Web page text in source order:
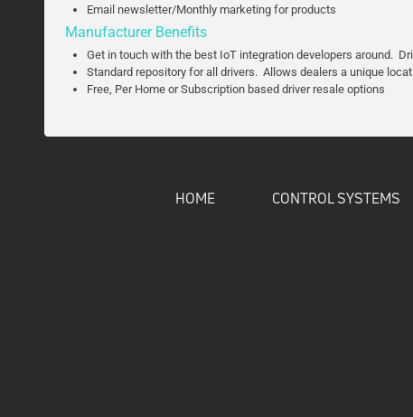
Email newsletter/Monthly marketing for products
Manufacturer Benefits
Get in touch with the best IoT integration developers around.
Standard repository for all drivers. Allows dealers a unique
Free, Per Home or Subscription based driver resale options
HOME CONTROL SYSTEMS